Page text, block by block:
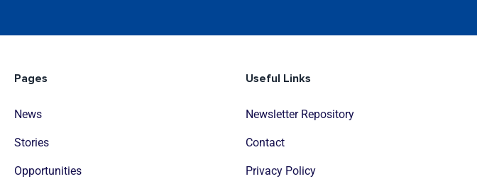
Pages
News
Stories
Opportunities
Useful Links
Newsletter Repository
Contact
Privacy Policy